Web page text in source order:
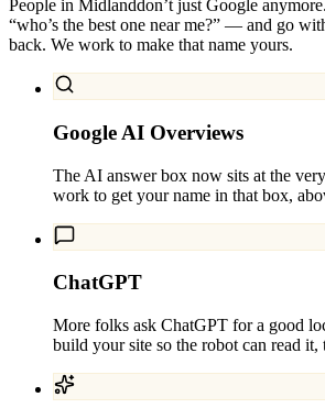
People in Midlanddon’t just Google
“who’s the best one near me?” — and go
back. We work to make that name yours.
Google AI Overviews
The AI answer box now sits at the
work to get your name in that box,
ChatGPT
More folks ask ChatGPT for a good
build your site so the robot can read it,